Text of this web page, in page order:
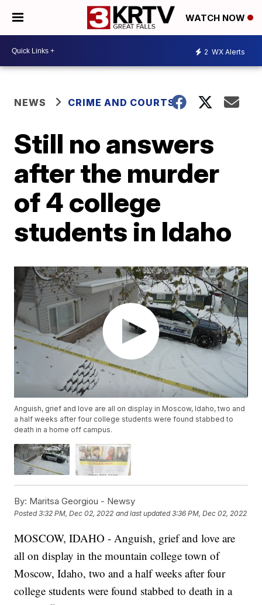
WATCH NOW
2 WX Alerts
NEWS CRIME AND COURTS
Still no answers
after the murder
of 4 college
students in Idaho
Anguish, grief and love are all on display in Moscow, Idaho, two and
a half weeks after four college students were found stabbed to
death in a home off campus.
By: Maritsa Georgiou - Newsy
Posted3:32 PM, Dec 02, 2022 and last updated 3:36 PM, Dec 02, 2022
MOSCOW, IDAHO - Anguish, grief and love are
all on display in the mountain college town of
Moscow, Idaho, two and a half weeks after four
college students were found stabbed to death in a